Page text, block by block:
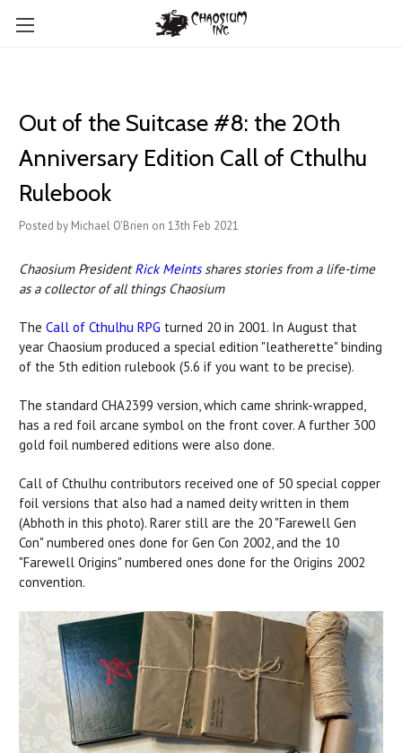
Out of the Suitcase #8: ​the 20th
Anniversary Edition Call of Cthulhu
Rulebook
Posted by Michael O'Brien on 13th Feb 2021
Chaosium PresidentRick Meintsshares stories from a life-time
as a collector of all things Chaosium
The Call of Cthulhu RPG turned 20 in 2001. In August that
year Chaosium produced a special edition "leatherette" binding
of the 5th edition rulebook (5.6 if you want to be precise).
The standard CHA2399 version, which came shrink-wrapped,
has a red foil arcane symbol on the front cover. A further 300
gold foil numbered editions were also done.
Call of Cthulhu contributors received one of 50 special copper
foil versions that also had a named deity written in them
(Abhoth in this photo). Rarer still are the 20 "Farewell Gen
Con" numbered ones done for Gen Con 2002, and the 10
"Farewell Origins" numbered ones done for the Origins 2002
convention.